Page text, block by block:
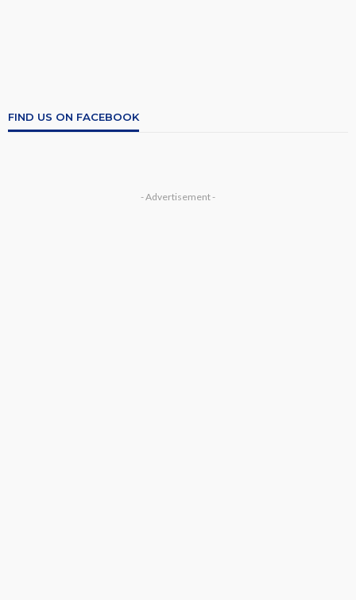
FIND US ON FACEBOOK
- Advertisement -